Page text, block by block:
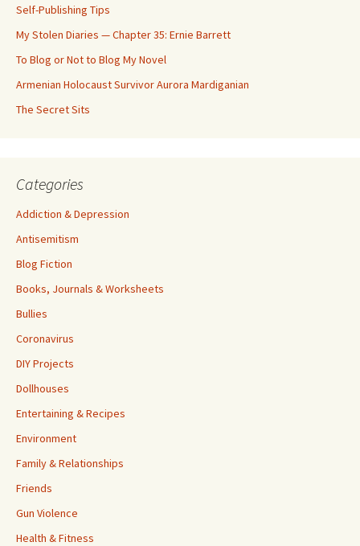
Self-Publishing Tips
My Stolen Diaries — Chapter 35: Ernie Barrett
To Blog or Not to Blog My Novel
Armenian Holocaust Survivor Aurora Mardiganian
The Secret Sits
Categories
Addiction & Depression
Antisemitism
Blog Fiction
Books, Journals & Worksheets
Bullies
Coronavirus
DIY Projects
Dollhouses
Entertaining & Recipes
Environment
Family & Relationships
Friends
Gun Violence
Health & Fitness